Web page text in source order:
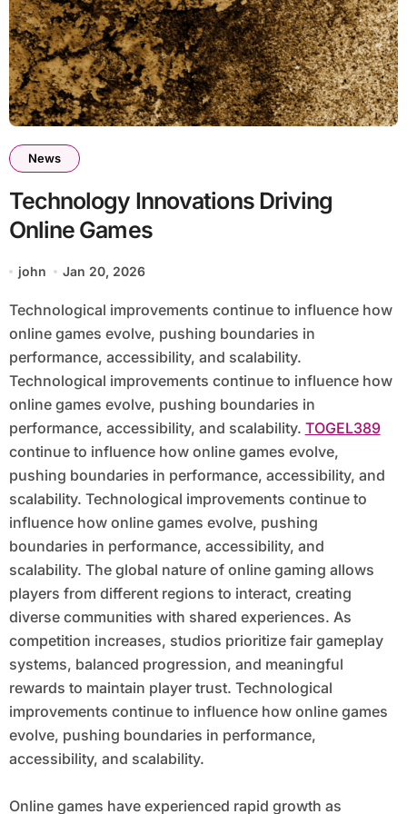
News
Technology Innovations Driving
Online Games
john Jan 20, 2026
Technological improvements continue to influence how
online games evolve, pushing boundaries in
performance, accessibility, and scalability.
Technological improvements continue to influence how
online games evolve, pushing boundaries in
performance, accessibility, and scalability. TOGEL389
continue to influence how online games evolve,
pushing boundaries in performance, accessibility, and
scalability. Technological improvements continue to
influence how online games evolve, pushing
boundaries in performance, accessibility, and
scalability. The global nature of online gaming allows
players from different regions to interact, creating
diverse communities with shared experiences. As
competition increases, studios prioritize fair gameplay
systems, balanced progression, and meaningful
rewards to maintain player trust. Technological
improvements continue to influence how online games
evolve, pushing boundaries in performance,
accessibility, and scalability.
Online games have experienced rapid growth as